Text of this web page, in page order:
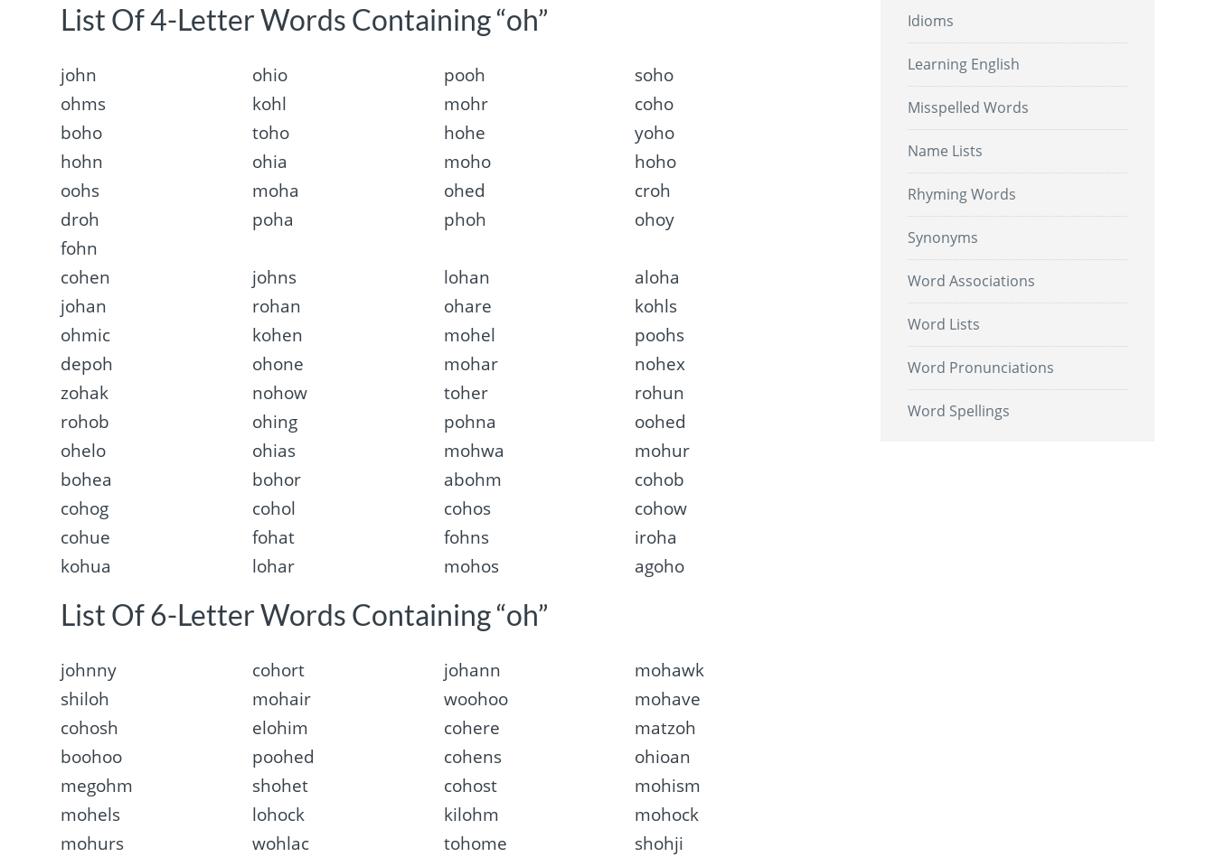
List Of 4-Letter Words Containing “oh”
john ohio pooh
soho
ohms
kohl mohr
coho
boho
toho hohe
yoho
hohn
ohia moho
hoho
oohs
moha ohed
croh
droh
poha phoh
ohoy
fohn
cohen
johns lohan
aloha
johan
rohan ohare
kohls
ohmic
kohen mohel
poohs
depoh
ohone mohar
nohex
zohak
nohow toher
rohun
rohob
ohing pohna
oohed
ohelo
ohias mohwa
mohur
bohea
bohor abohm
cohob
cohog
cohol cohos
cohow
cohue
fohat fohns
iroha
kohua
lohar mohos agoho
List Of 6-Letter Words Containing “oh”
johnny cohort johann
mohawk
shiloh
mohair woohoo
mohave
cohosh
elohim cohere
matzoh
boohoo
poohed cohens
ohioan
megohm
shohet cohost
mohism
mohels
lohock kilohm
mohock
mohurs
wohlac tohome
shohji
Idioms
Learning English
Misspelled Words
Name Lists
Rhyming Words
Synonyms
Word Associations
Word Lists
Word Pronunciations
Word Spellings